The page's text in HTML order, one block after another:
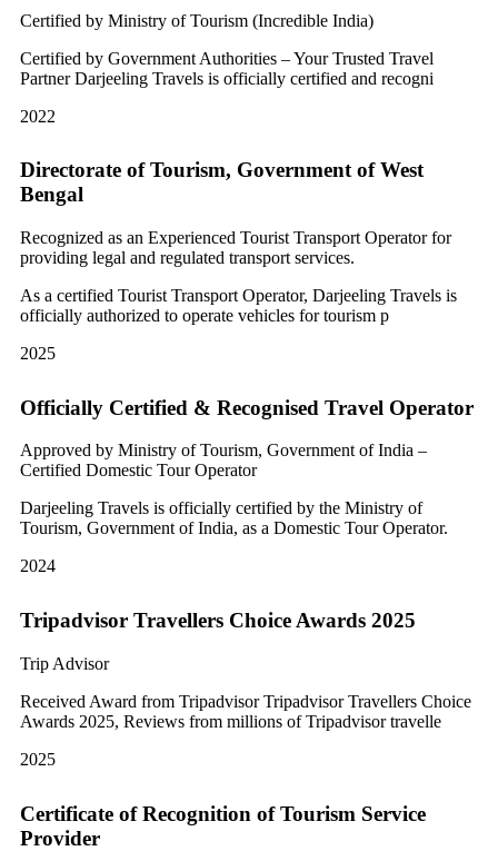
Certified by Ministry of Tourism (Incredible India)
Certified by Government Authorities – Your Trusted Travel
Partner Darjeeling Travels is officially certified and recogni
2022
Directorate of Tourism, Government of West
Bengal
Recognized as an Experienced Tourist Transport Operator for
providing legal and regulated transport services.
As a certified Tourist Transport Operator, Darjeeling Travels is
officially authorized to operate vehicles for tourism p
2025
Officially Certified & Recognised Travel Operator
Approved by Ministry of Tourism, Government of India –
Certified Domestic Tour Operator
Darjeeling Travels is officially certified by the Ministry of
Tourism, Government of India, as a Domestic Tour Operator.
2024
Tripadvisor Travellers Choice Awards 2025
Trip Advisor
Received Award from Tripadvisor Tripadvisor Travellers Choice
Awards 2025, Reviews from millions of Tripadvisor travelle
2025
Certificate of Recognition of Tourism Service
Provider